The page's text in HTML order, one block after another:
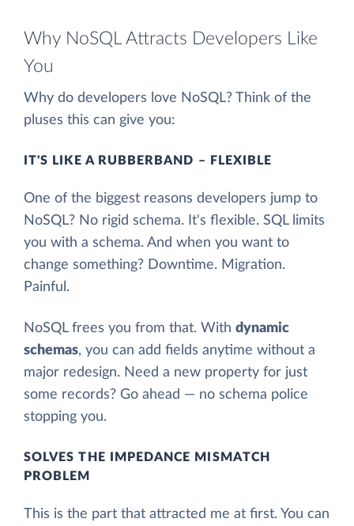
Why NoSQL Attracts Developers Like
You
Why do developers love NoSQL? Think of the
pluses this can give you:
IT'S LIKE A RUBBERBAND – FLEXIBLE
One of the biggest reasons developers jump to
NoSQL? No rigid schema. It's flexible. SQL limits
you with a schema. And when you want to
change something? Downtime. Migration.
Painful.
NoSQL frees you from that. With dynamic
schemas, you can add fields anytime without a
major redesign. Need a new property for just
some records? Go ahead — no schema police
stopping you.
SOLVES THE IMPEDANCE MISMATCH
PROBLEM
This is the part that attracted me at first. You can